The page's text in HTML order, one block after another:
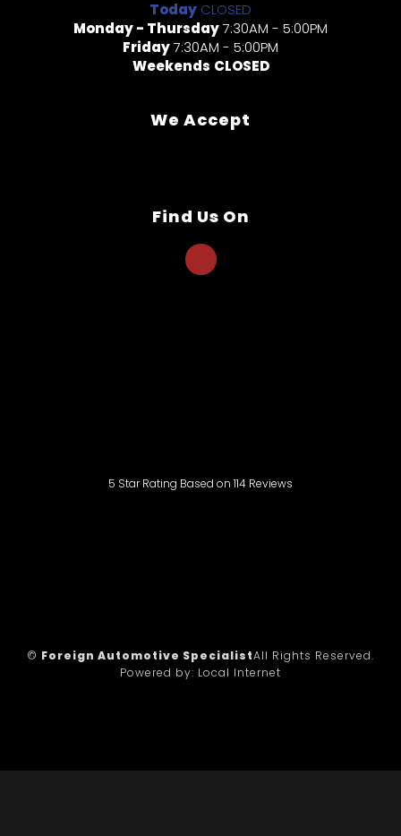
Today CLOSED
Monday - Thursday7:30AM - 5:00PM
Friday7:30AM - 5:00PM
Weekends CLOSED
We Accept
Find Us On
5 Star Rating Based on 114 Reviews
© Foreign Automotive SpecialistAll Rights Reserved.
Powered by: Local Internet